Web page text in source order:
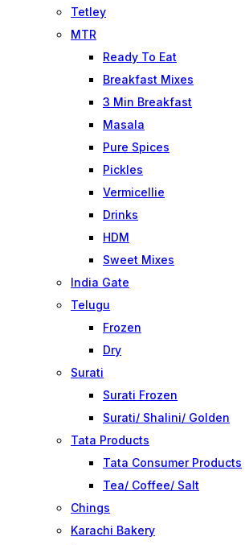
Tetley
MTR
Ready To Eat
Breakfast Mixes
3 Min Breakfast
Masala
Pure Spices
Pickles
Vermicellie
Drinks
HDM
Sweet Mixes
India Gate
Telugu
Frozen
Dry
Surati
Surati Frozen
Surati/ Shalini/ Golden
Tata Products
Tata Consumer Products
Tea/ Coffee/ Salt
Chings
Karachi Bakery